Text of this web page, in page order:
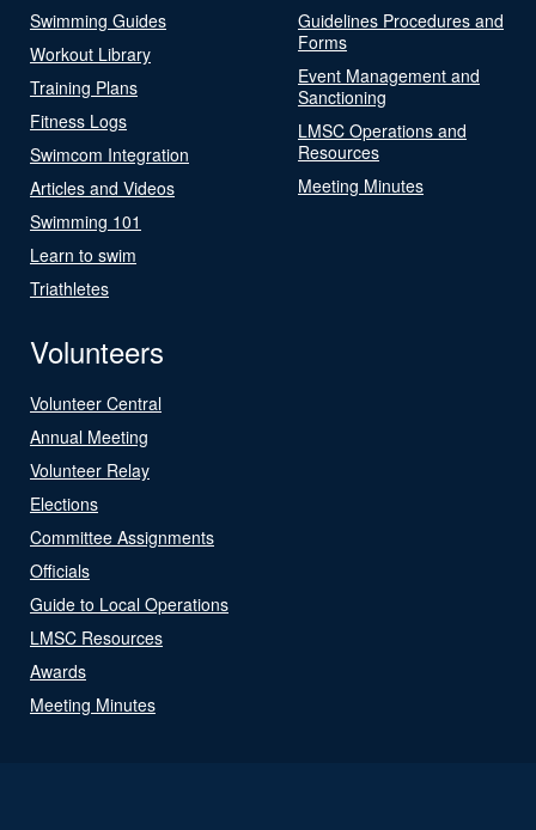
Swimming Guides
Workout Library
Training Plans
Fitness Logs
Swimcom Integration
Articles and Videos
Swimming 101
Learn to swim
Triathletes
Guidelines Procedures and
Forms
Event Management and
Sanctioning
LMSC Operations and
Resources
Meeting Minutes
Volunteers
Volunteer Central
Annual Meeting
Volunteer Relay
Elections
Committee Assignments
Officials
Guide to Local Operations
LMSC Resources
Awards
Meeting Minutes